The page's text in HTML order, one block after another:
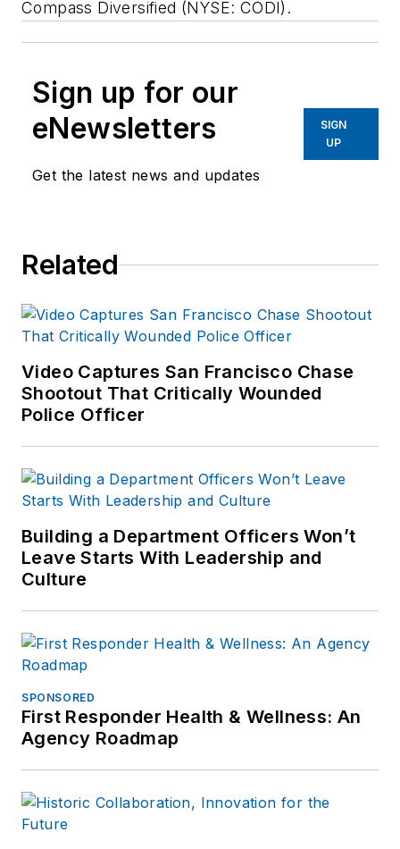
Compass Diversified (NYSE: CODI).
Sign up for our
eNewsletters
Get the latest news and updates
SIGN
UP
Related
Video Captures San Francisco Chase
Shootout That Critically Wounded
Police Officer
Building a Department Officers Won’t
Leave Starts With Leadership and
Culture
SPONSORED
First Responder Health & Wellness: An
Agency Roadmap